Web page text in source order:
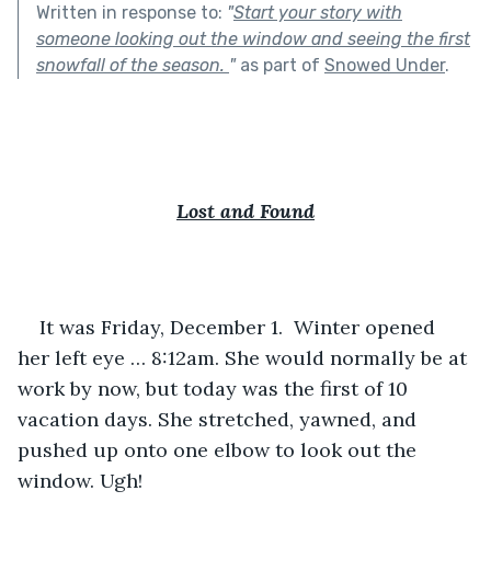
Written in response to: "Start your story with
someone looking out the window and seeing the first
snowfall of the season. "as part of Snowed Under.
Lost and Found
It was Friday, December 1.  Winter opened
her left eye … 8:12am. She would normally be at
work by now, but today was the first of 10
vacation days. She stretched, yawned, and
pushed up onto one elbow to look out the
window. Ugh!